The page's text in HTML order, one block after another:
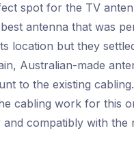
spot for the TV
antenna that was
location but they
Australian-made
to the existing
cabling work for this
and compatibly with the